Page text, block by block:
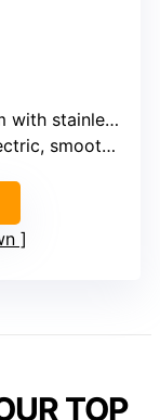
steel-clad base
top stoves
TOP